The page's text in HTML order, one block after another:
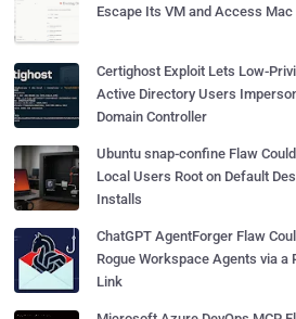
Escape Its VM and Access Mac
Certighost Exploit Lets Low-
Active Directory Users
Domain Controller
Ubuntu snap-confine Flaw
Local Users Root on Default
Installs
ChatGPT AgentForger Flaw
Rogue Workspace Agents via a
Link